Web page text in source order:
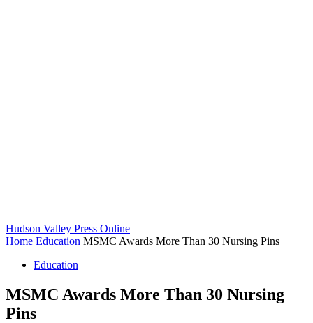
Hudson Valley Press Online
Home Education MSMC Awards More Than 30 Nursing Pins
Education
MSMC Awards More Than 30 Nursing
Pins